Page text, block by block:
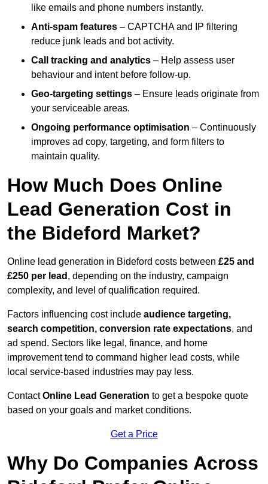
like emails and phone numbers instantly.
Anti-spam features – CAPTCHA and IP filtering
reduce junk leads and bot activity.
Call tracking and analytics – Help assess user
behaviour and intent before follow-up.
Geo-targeting settings – Ensure leads originate from
your serviceable areas.
Ongoing performance optimisation – Continuously
improves ad copy, targeting, and form filters to
maintain quality.
How Much Does Online
Lead Generation Cost in
the Bideford Market?
Online lead generation in Bideford costs between £25 and
£250 per lead , depending on the industry, campaign
complexity, and level of qualification required.
Factors influencing cost include audience targeting,
search competition, conversion rate expectations, and
ad spend. Sectors like legal, finance, and home
improvement tend to command higher lead costs, while
local service-based industries may pay less.
ContactOnline Lead Generation to get a bespoke quote
based on your goals and market conditions.
Get a Price
Why Do Companies Across